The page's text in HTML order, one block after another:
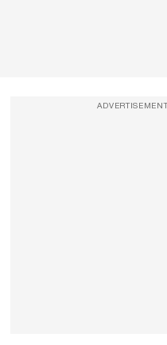
ADVERTISEMENT